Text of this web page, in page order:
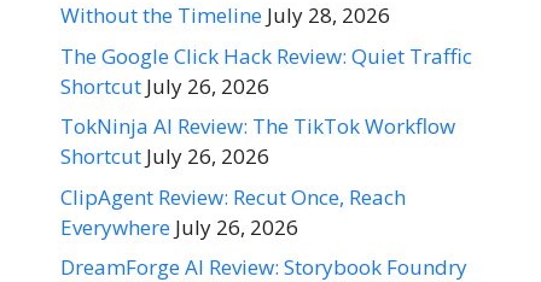
Without the Timeline July 28, 2026
The Google Click Hack Review: Quiet Traffic
Shortcut July 26, 2026
TokNinja AI Review: The TikTok Workflow
Shortcut July 26, 2026
ClipAgent Review: Recut Once, Reach
Everywhere July 26, 2026
DreamForge AI Review: Storybook Foundry